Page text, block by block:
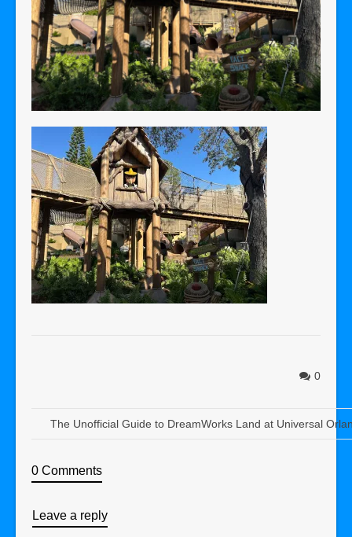
0
The Unofficial Guide to DreamWorks Land at Universal
0 Comments
Leave a reply